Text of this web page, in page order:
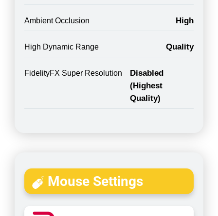
Ambient Occlusion High
High Dynamic Range Quality
FidelityFX Super Resolution
Disabled
(Highest
Quality)
Mouse Settings